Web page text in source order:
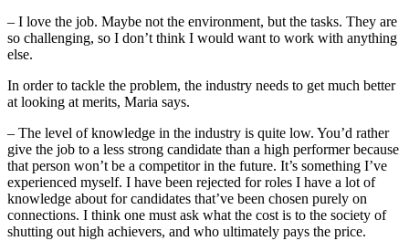
– I love the job. Maybe not the environment, but the tasks. They are
so challenging, so I don’t think I would want to work with anything
else.
In order to tackle the problem, the industry needs to get much better
at looking at merits, Maria says.
– The level of knowledge in the industry is quite low. You’d rather
give the job to a less strong candidate than a high performer because
that person won’t be a competitor in the future. It’s something I’ve
experienced myself. I have been rejected for roles I have a lot of
knowledge about for candidates that’ve been chosen purely on
connections. I think one must ask what the cost is to the society of
shutting out high achievers, and who ultimately pays the price.